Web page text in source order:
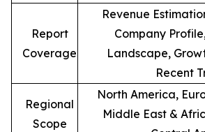
Report
Coverage
Revenue
Company
Landscape,
Recent
Regional
Scope
North America,
Middle East &